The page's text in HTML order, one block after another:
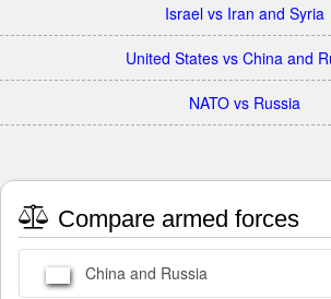
Israel vs Iran and Syria
United States vs China and
NATO vs Russia
Compare armed forces
China and Russia